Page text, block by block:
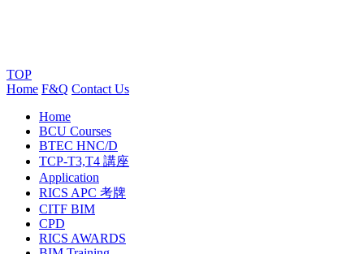
TOP
Home F&Q Contact Us
Home
BCU Courses
BTEC HNC/D
TCP-T3,T4 講座
Application
RICS APC 考牌
CITF BIM
CPD
RICS AWARDS